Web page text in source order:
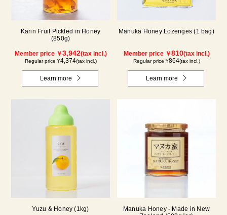
Karin Fruit Pickled in Honey
(850g)
Member price ￥3,942(tax incl.)
Regular price ¥4,374(tax incl.)
Learn more
Manuka Honey Lozenges (1 bag)
Member price ￥810(tax incl.)
Regular price ¥864(tax incl.)
Learn more
Yuzu & Honey (1kg)
Manuka Honey - Made in New